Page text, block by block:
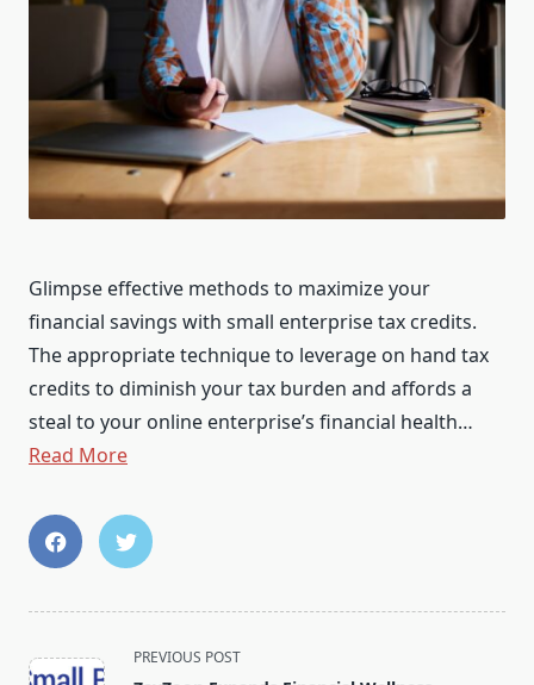
Glimpse effective methods to maximize your
financial savings with small enterprise tax credits.
The appropriate technique to leverage on hand tax
credits to diminish your tax burden and affords a
steal to your online enterprise’s financial health…
Read More
<span
PREVIOUS POST